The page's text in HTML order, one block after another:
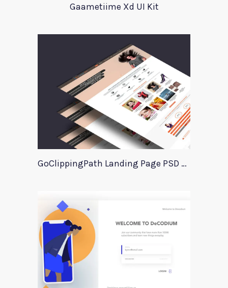
Gaametiime Xd UI Kit
GoClippingPath Landing Page PSD Template